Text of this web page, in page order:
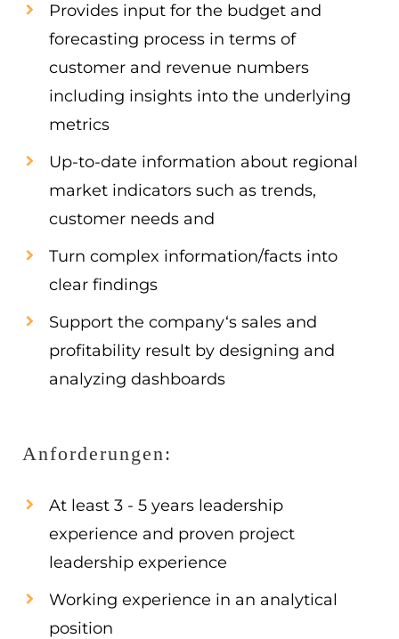
Provides input for the budget and
forecasting process in terms of
customer and revenue numbers
including insights into the underlying
metrics
Up-to-date information about regional
market indicators such as trends,
customer needs and
Turn complex information/facts into
clear findings
Support the company‘s sales and
profitability result by designing and
analyzing dashboards
Anforderungen:
At least 3 - 5 years leadership
experience and proven project
leadership experience
Working experience in an analytical
position